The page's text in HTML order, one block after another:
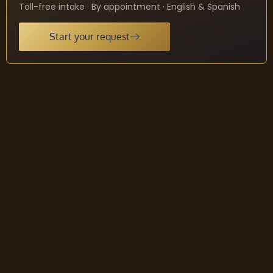
Toll-free intake · By appointment · English & Spanish
Start your request